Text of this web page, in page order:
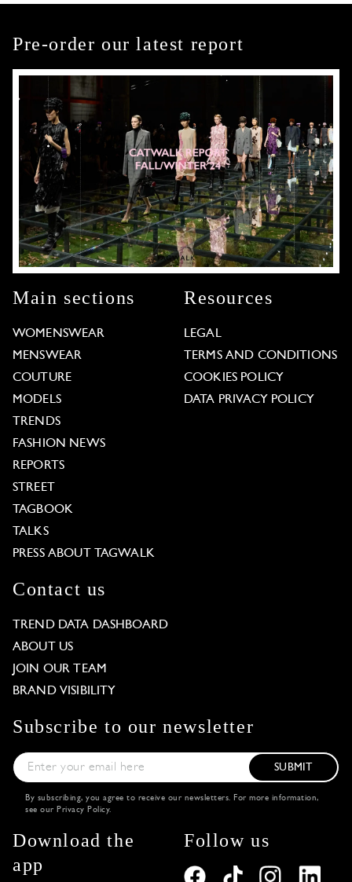
Pre-order our latest report
Main sections
WOMENSWEAR
MENSWEAR
COUTURE
MODELS
TRENDS
FASHION NEWS
REPORTS
STREET
TAGBOOK
TALKS
PRESS ABOUT TAGWALK
Resources
LEGAL
TERMS AND CONDITIONS
COOKIES POLICY
DATA PRIVACY POLICY
Contact us
TREND DATA DASHBOARD
ABOUT US
JOIN OUR TEAM
BRAND VISIBILITY
Subscribe to our newsletter
SUBMIT
By subscribing, you agree to receive our newsletters. For more information,
see our Privacy Policy.
Download the
app
Follow us